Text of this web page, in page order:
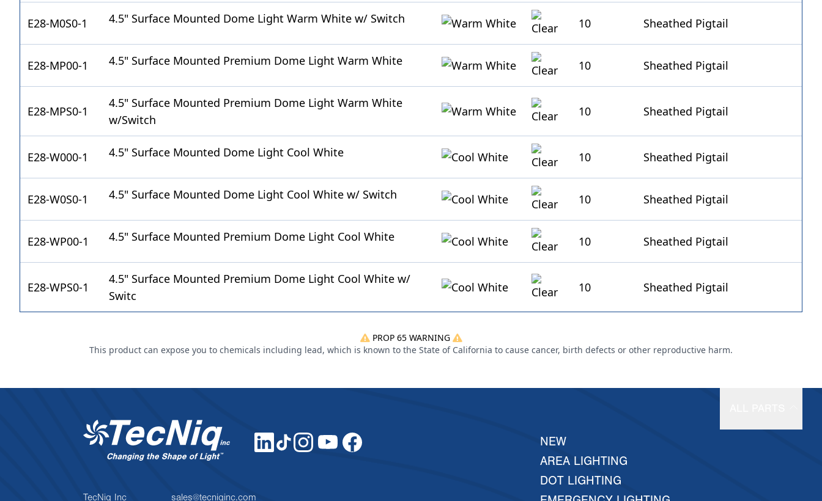
E28-M0S0-1 4.5" Surface Mounted Dome Light Warm White w/ Switch 10 Sheathed Pigtail
E28-MP00-1 4.5" Surface Mounted Premium Dome Light Warm White 10 Sheathed Pigtail
E28-MPS0-1
4.5" Surface Mounted Premium Dome Light Warm White
w/Switch
10 Sheathed Pigtail
E28-W000-1 4.5" Surface Mounted Dome Light Cool White 10 Sheathed Pigtail
E28-W0S0-1 4.5" Surface Mounted Dome Light Cool White w/ Switch 10 Sheathed Pigtail
E28-WP00-1 4.5" Surface Mounted Premium Dome Light Cool White 10 Sheathed Pigtail
E28-WPS0-1
4.5" Surface Mounted Premium Dome Light Cool White w/
Switc
10 Sheathed Pigtail
PROP 65 WARNING
This product can expose you to chemicals including lead, which is known to the State of California to cause cancer, birth defects or other reproductive harm.
TecNiq Inc sales@tecniqinc.com
NEW
AREA LIGHTING
DOT LIGHTING